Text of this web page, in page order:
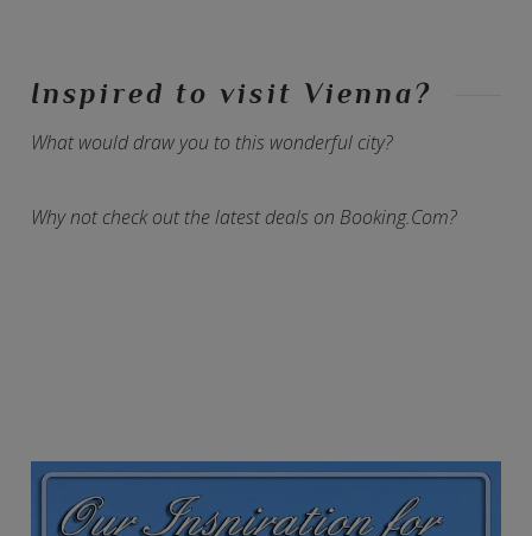
Inspired to visit Vienna?
What would draw you to this wonderful city?
Why not check out the latest deals on Booking.Com?